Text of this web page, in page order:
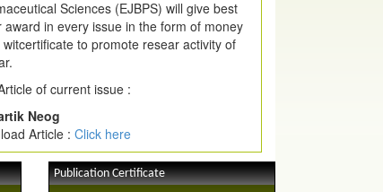
Sciences (EJBPS) will give best
award in every issue in the form of money
to promote resear activity of
of current issue :
Neog
Article : Click here
Publication Certificate